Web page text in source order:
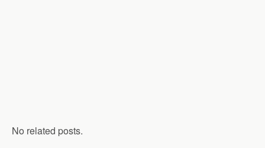
No related posts.